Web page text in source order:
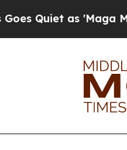
'Maga Media